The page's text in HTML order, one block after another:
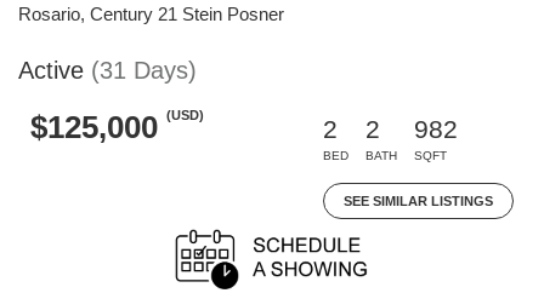
Rosario, Century 21 Stein Posner
Active (31 Days)
$125,000 (USD)
2
BED
2
BATH
982
SQFT
SEE SIMILAR LISTINGS